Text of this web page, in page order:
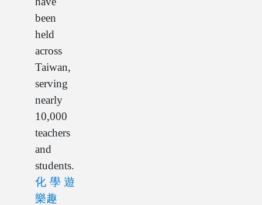
been
held
across
Taiwan,
serving
nearly
10,000
teachers
and
students.
化學遊
樂趣